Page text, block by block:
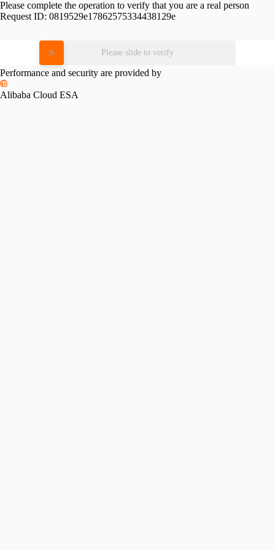
Please complete the operation to verify that you are a real person
Request ID: 0819529e17862575334438129e
Please slide to verify
Performance and security are provided by
Alibaba Cloud ESA